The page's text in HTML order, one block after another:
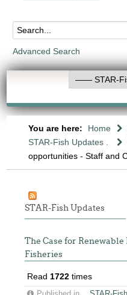
Advanced Search
You are here: Home
STAR-Fish Updates .
opportunities - Staff and
STAR-Fish Updates
The Case for
Fisheries
Read 1722 times